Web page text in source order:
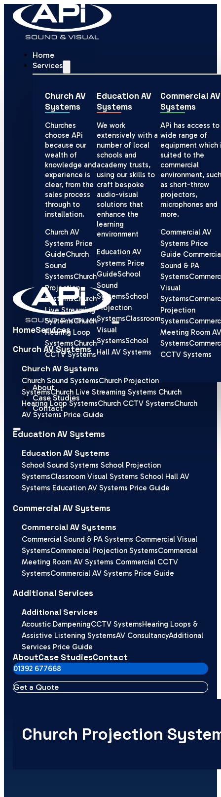
Home
Services
Church AV
Systems
Churches
choose APi
because our
wealth of
knowledge and
experience is
clear, from the
sales process
through to
installation.
Church AV
Systems Price
GuideChurch
Sound
SystemsChurch
Projection
SystemsChurch
Live Streaming
SystemsChurch
Hearing Loop
SystemsChurch
CCTV Systems
Education AV
Systems
We work
extensively with a
number of local
schools and
academy trusts,
using our skills to
craft bespoke
audio-visual
solutions that
enhance the
learning
environment
Education AV
Systems Price
GuideSchool
Sound
SystemsSchool
Projection
SystemsClassroom
Visual
SystemsSchool
Hall AV Systems
Commercial AV
Systems
APi has access to
wide range of
equipment which
suited to the
commercial
environment, such
as short-throw
projectors,
microphones and
more.
Commercial AV
Systems Price
Guide
Sound & PA
Systems
Visual
Systems
Projection
Systems
Meeting Room AV
Systems
CCTV Systems
About
Case Studies
Contact
HomeServices
Church AV Systems
Church AV Systems
Church Sound SystemsChurch Projection
SystemsChurch Live Streaming Systems Church
Hearing Loop SystemsChurch CCTV SystemsChurch
AV Systems Price Guide
Education AV Systems
Education AV Systems
School Sound Systems School Projection
SystemsClassroom Visual Systems School Hall AV
Systems Education AV Systems Price Guide
Commercial AV Systems
Commercial AV Systems
Commercial Sound & PA Systems Commercial Visual
SystemsCommercial Projection SystemsCommercial
Meeting Room AV Systems Commercial CCTV
SystemsCommercial AV Systems Price Guide
Additional Services
Additional Services
Acoustic DampeningCCTV SystemsHearing Loops &
Assistive Listening SystemsAV ConsultancyAdditional
Services Price Guide
AboutCase StudiesContact
01392 677668
Get a Quote
Church Projection